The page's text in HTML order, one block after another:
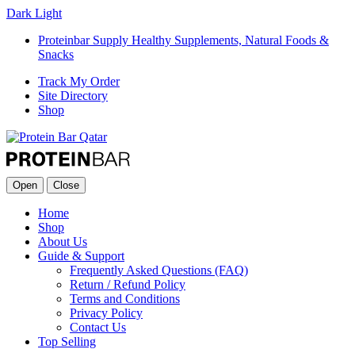
Dark Light
Proteinbar Supply Healthy Supplements, Natural Foods &
Snacks
Track My Order
Site Directory
Shop
Open Close
Home
Shop
About Us
Guide & Support
Frequently Asked Questions (FAQ)
Return / Refund Policy
Terms and Conditions
Privacy Policy
Contact Us
Top Selling